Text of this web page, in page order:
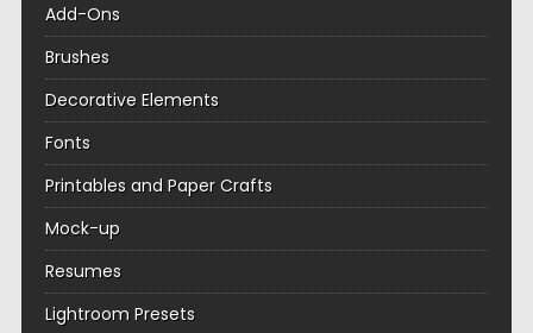
Add-Ons
Brushes
Decorative Elements
Fonts
Printables and Paper Crafts
Mock-up
Resumes
Lightroom Presets